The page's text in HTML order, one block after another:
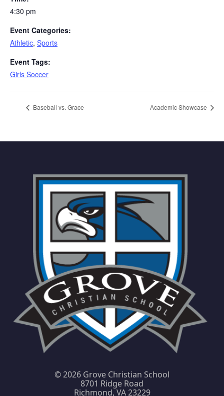
4:30 pm
Event Categories:
Athletic, Sports
Event Tags:
Girls Soccer
Baseball vs. Grace Academic Showcase
©2026 Grove Christian School
8701 Ridge Road
Richmond, VA 23229